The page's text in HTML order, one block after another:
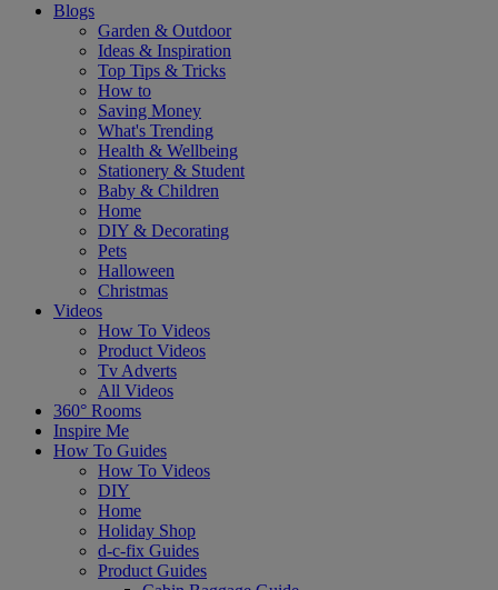
Blogs
Garden & Outdoor
Ideas & Inspiration
Top Tips & Tricks
How to
Saving Money
What's Trending
Health & Wellbeing
Stationery & Student
Baby & Children
Home
DIY & Decorating
Pets
Halloween
Christmas
Videos
How To Videos
Product Videos
Tv Adverts
All Videos
360° Rooms
Inspire Me
How To Guides
How To Videos
DIY
Home
Holiday Shop
d-c-fix Guides
Product Guides